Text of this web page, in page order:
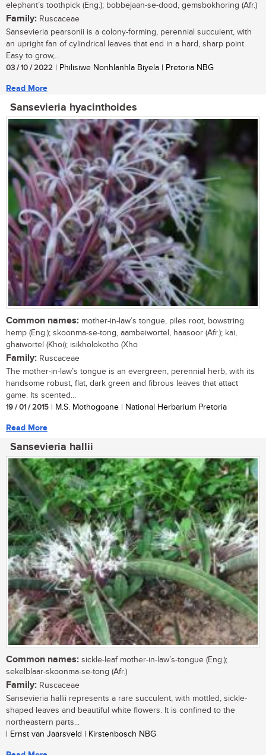
elephant’s toothpick (Eng.); bobbejaan-se-dood, gemsbokhoring (Afr.)
Family: Ruscaceae
Sansevieria pearsonii is a colony-forming, perennial succulent, with
an upright fan of cylindrical leaves that end in a hard, sharp point.
Easy to grow,...
03 / 10 / 2022 | Philisiwe Nonhlanhla Biyela | Pretoria NBG
Read More
Sansevieria hyacinthoides
Common names: mother-in-law’s tongue, piles root, bowstring
hemp (Eng.); skoonma-se-tong, aambeiwortel, haasoor (Afr.); kai,
ghaiwortel (Khoi); isikholokotho (Xho
Family: Ruscaceae
The mother-in-law’s tongue is an evergreen, perennial herb, with its
handsome robust, flat, dark green and fibrous leaves that attact
game. Its scented...
19 / 01 / 2015 | M.S. Mothogoane | National Herbarium Pretoria
Read More
Sansevieria hallii
Common names: sickle-leaf mother-in-law’s-tongue (Eng.);
sekelblaar-skoonma-se-tong (Afr.)
Family: Ruscaceae
Sansevieria hallii represents a rare succulent, with mottled, sickle-
shaped leaves and beautiful white flowers. It is confined to the
northeastern parts...
| Ernst van Jaarsveld | Kirstenbosch NBG